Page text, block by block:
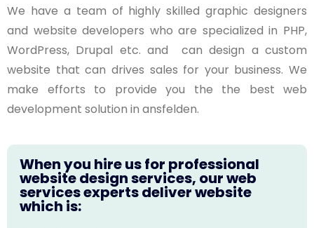
We have a team of highly skilled graphic designers
and website developers who are specialized in PHP,
WordPress, Drupal etc. and can design a custom
website that can drives sales for your business. We
make efforts to provide you the the best web
development solution in ansfelden.
When you hire us for professional
website design services, our web
services experts deliver website
which is: